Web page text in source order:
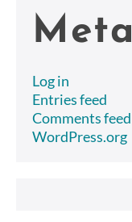
Meta
Log in
Entries feed
Comments feed
WordPress.org